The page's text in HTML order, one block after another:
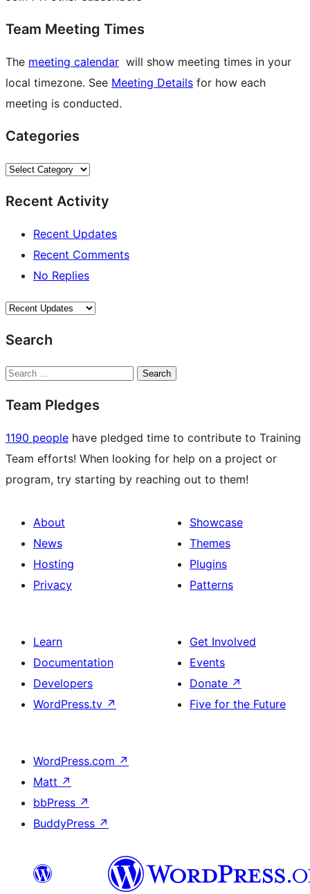
Team Meeting Times
The meeting calendar will show meeting times in your
local timezone. See Meeting Details for how each
meeting is conducted.
Categories
Categories
Recent Activity
Recent Updates
Recent Comments
No Replies
Search
Search
Team Pledges
1190 people have pledged time to contribute to Training
Team efforts! When looking for help on a project or
program, try starting by reaching out to them!
About
News
Hosting
Privacy
Showcase
Themes
Plugins
Patterns
Learn
Documentation
Developers
WordPress.tv ↗
Get Involved
Events
Donate ↗
Five for the Future
WordPress.com ↗
Matt ↗
bbPress ↗
BuddyPress ↗